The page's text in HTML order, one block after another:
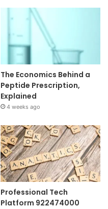
The Economics Behind a
Peptide Prescription,
Explained
4 weeks ago
Professional Tech
Platform 922474000